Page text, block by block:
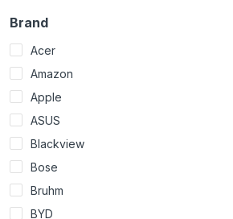
Brand
Acer
Amazon
Apple
ASUS
Blackview
Bose
Bruhm
BYD